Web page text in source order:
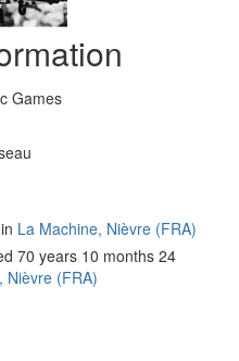
Games
La Machine, Nièvre (FRA)
70 years 10 months 24
Nièvre (FRA)